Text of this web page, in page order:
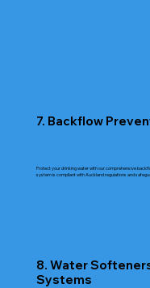
7. Backflow
Protect your drinking water with our comprehensive
system is compliant with Auckland regulations and
8. Water
Systems